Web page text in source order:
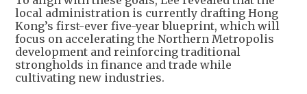
local administration is currently drafting Hong
Kong’s first-ever five-year blueprint, which will
focus on accelerating the Northern Metropolis
development and reinforcing traditional
strongholds in finance and trade while
cultivating new industries.